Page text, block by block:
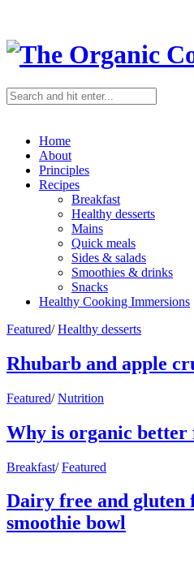
Home
About
Principles
Recipes
Breakfast
Healthy desserts
Mains
Quick meals
Sides & salads
Smoothies & drinks
Snacks
Healthy Cooking Immersions
Featured/ Healthy desserts
Rhubarb and apple
Featured/ Nutrition
Why is organic better
Breakfast/ Featured
Dairy free and gluten
smoothie bowl